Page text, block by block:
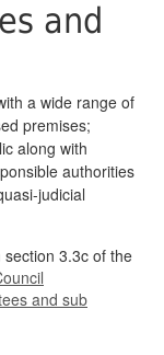
and
a wide range of
premises;
along with
authorities
judicial
3.3c of the
and sub